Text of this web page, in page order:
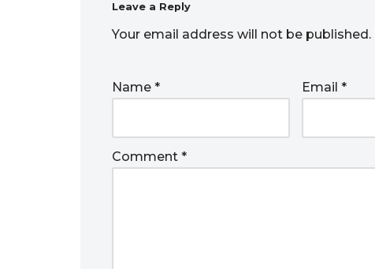
Leave a Reply
Your email address will not be published.
Name * Email*
Comment *